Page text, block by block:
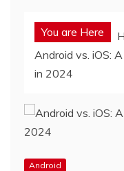
You are Here
Android vs. iOS:
in 2024
Android